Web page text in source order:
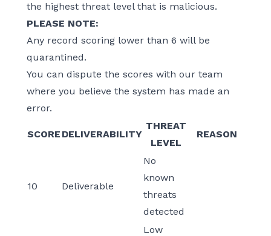
the highest threat level that is malicious.
PLEASE NOTE:
Any record scoring lower than 6 will be
quarantined.
You can dispute the scores with our team
where you believe the system has made an
error.
SCORE DELIVERABILITY
THREAT
LEVEL
REASON
10 Deliverable
No
known
threats
detected
Low